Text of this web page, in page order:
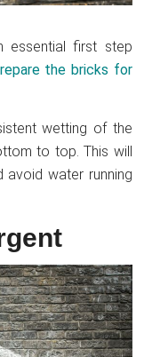
essential first step
the bricks for
wetting of the
to top. This will
water running